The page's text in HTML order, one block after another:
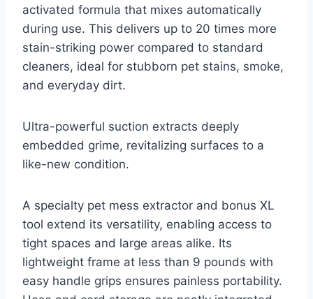
activated formula that mixes automatically
during use. This delivers up to 20 times more
stain-striking power compared to standard
cleaners, ideal for stubborn pet stains, smoke,
and everyday dirt.
Ultra-powerful suction extracts deeply
embedded grime, revitalizing surfaces to a
like-new condition.
A specialty pet mess extractor and bonus XL
tool extend its versatility, enabling access to
tight spaces and large areas alike. Its
lightweight frame at less than 9 pounds with
easy handle grips ensures painless portability.